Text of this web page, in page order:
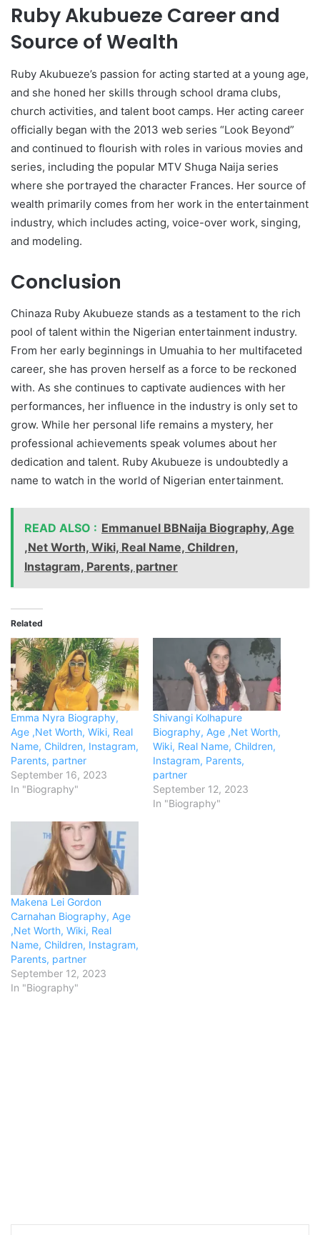
Ruby Akubueze Career and
Source of Wealth
Ruby Akubueze’s passion for acting started at a young age,
and she honed her skills through school drama clubs,
church activities, and talent boot camps. Her acting career
officially began with the 2013 web series “Look Beyond”
and continued to flourish with roles in various movies and
series, including the popular MTV Shuga Naija series
where she portrayed the character Frances. Her source of
wealth primarily comes from her work in the entertainment
industry, which includes acting, voice-over work, singing,
and modeling.
Conclusion
Chinaza Ruby Akubueze stands as a testament to the rich
pool of talent within the Nigerian entertainment industry.
From her early beginnings in Umuahia to her multifaceted
career, she has proven herself as a force to be reckoned
with. As she continues to captivate audiences with her
performances, her influence in the industry is only set to
grow. While her personal life remains a mystery, her
professional achievements speak volumes about her
dedication and talent. Ruby Akubueze is undoubtedly a
name to watch in the world of Nigerian entertainment.
READ ALSO : Emmanuel BBNaija Biography, Age
,Net Worth, Wiki, Real Name, Children,
Instagram, Parents, partner
Related
Emma Nyra Biography,
Age ,Net Worth, Wiki, Real
Name, Children, Instagram,
Parents, partner
September 16, 2023
In "Biography"
Shivangi Kolhapure
Biography, Age ,Net Worth,
Wiki, Real Name, Children,
Instagram, Parents,
partner
September 12, 2023
In "Biography"
Makena Lei Gordon
Carnahan Biography, Age
,Net Worth, Wiki, Real
Name, Children, Instagram,
Parents, partner
September 12, 2023
In "Biography"